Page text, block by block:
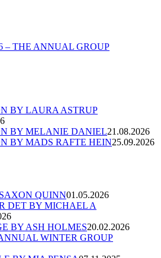
– THE ANNUAL GROUP
BY LAURA ASTRUP
BY MELANIE DANIEL21.08.2026
BY MADS RAFTE HEIN25.09.2026
QUINN01.05.2026
DET BY MICHAEL A
BY ASH HOLMES20.02.2026
WINTER GROUP